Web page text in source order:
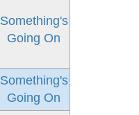
Something's
Going On
Something's
Going On